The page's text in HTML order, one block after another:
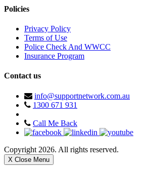
Policies
Privacy Policy
Terms of Use
Police Check And WWCC
Insurance Program
Contact us
info@supportnetwork.com.au
1300 671 931
Call Me Back
Copyright 2026. All rights reserved.
X Close Menu